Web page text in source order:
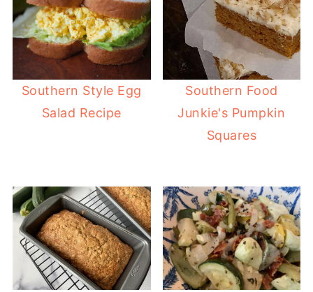
Southern Style Egg
Salad Recipe
Southern Food
Junkie's Pumpkin
Squares